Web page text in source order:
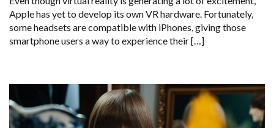
Apple has yet to develop its own VR hardware. Fortunately,
some headsets are compatible with iPhones, giving those
smartphone users a way to experience their […]